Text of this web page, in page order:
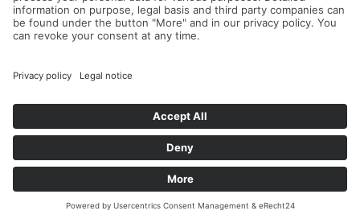
Read more...